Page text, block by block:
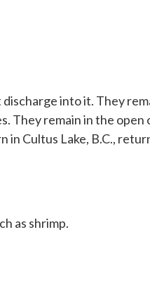
into it. They
They remain in the
Cultus Lake, B.C.,
as shrimp.